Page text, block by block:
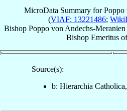
MicroData Summary forPoppo
(VIAF: 13221486;
Bishop Poppo von Andechs-Meranien
Bishop Emeritus
Source(s):
b: Hierarchia